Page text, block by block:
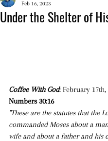
Under the Shelter of
Feb 16, 2023
Coffee With God: February 17th,
Numbers 30:16
"These are the statutes that the
commanded Moses about a
wife and about a father and his